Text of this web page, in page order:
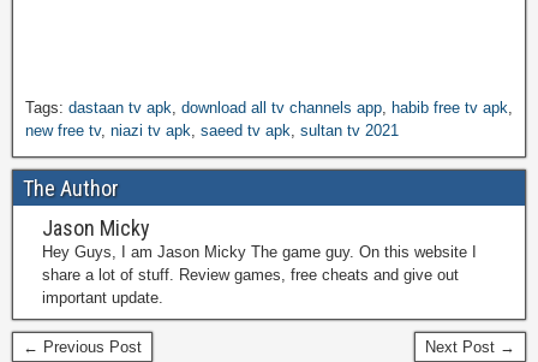
Tags: dastaan tv apk download all tv channels app habib free tv apk
new free tv, niazi tv apk saeed tv apk sultan tv 2021
The Author
Jason Micky
Hey Guys, I am Jason Micky The game guy. On this website I
share a lot of stuff. Review games, free cheats and give out
important update.
← Previous Post Next Post →